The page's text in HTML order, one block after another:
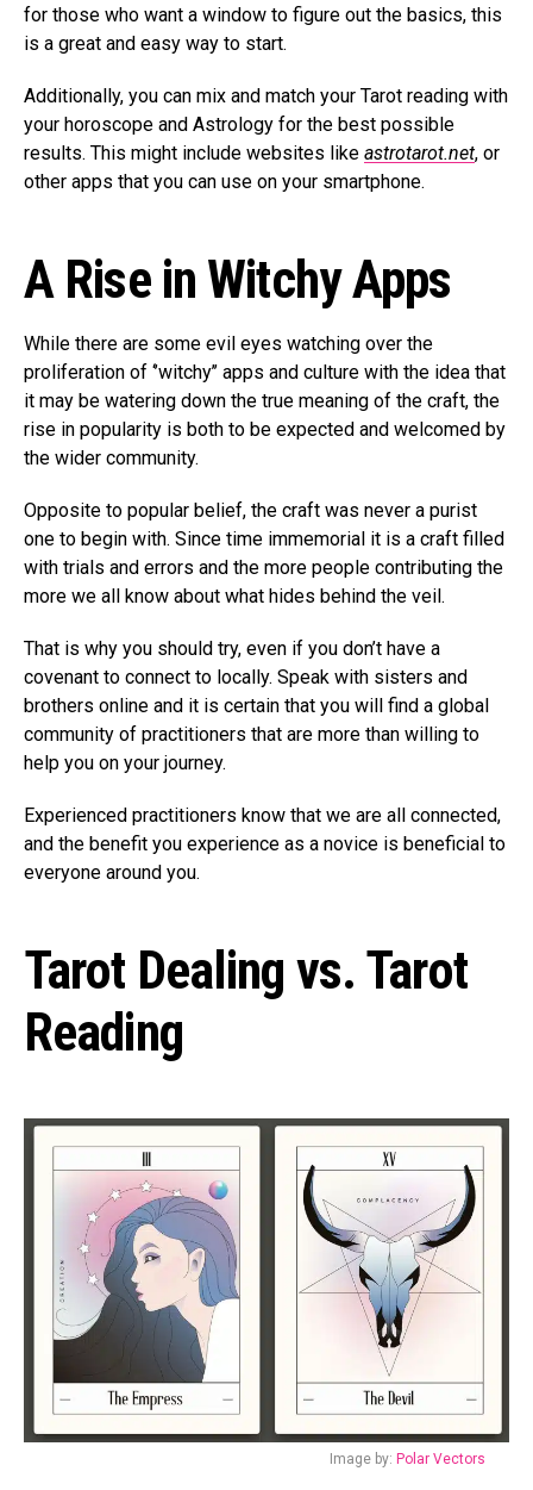
for those who want a window to figure out the basics, this
is a great and easy way to start.
Additionally, you can mix and match your Tarot reading with
your horoscope and Astrology for the best possible
results. This might include websites like astrotarot.net, or
other apps that you can use on your smartphone.
A Rise in Witchy Apps
While there are some evil eyes watching over the
proliferation of ‘’witchy’’ apps and culture with the idea that
it may be watering down the true meaning of the craft, the
rise in popularity is both to be expected and welcomed by
the wider community.
Opposite to popular belief, the craft was never a purist
one to begin with. Since time immemorial it is a craft filled
with trials and errors and the more people contributing the
more we all know about what hides behind the veil.
That is why you should try, even if you don’t have a
covenant to connect to locally. Speak with sisters and
brothers online and it is certain that you will find a global
community of practitioners that are more than willing to
help you on your journey.
Experienced practitioners know that we are all connected,
and the benefit you experience as a novice is beneficial to
everyone around you.
Tarot Dealing vs. Tarot
Reading
Image by: Polar Vectors